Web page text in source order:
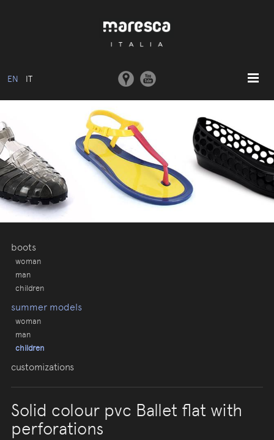
EN IT
HOME
ABOUT US
BASIC MODEL
COLLECTIONS
MOULDS AND MACHINERY
COMMUNICATION
boots
woman
man
children
summer models
woman
man
children
customizations
Solid colour pvc Ballet flat with
perforations